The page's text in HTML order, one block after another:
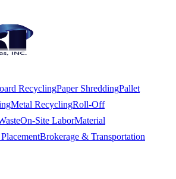
RecyclingPaper ShreddingPallet
Metal RecyclingRoll-Off
On-Site LaborMaterial
Brokerage & Transportation